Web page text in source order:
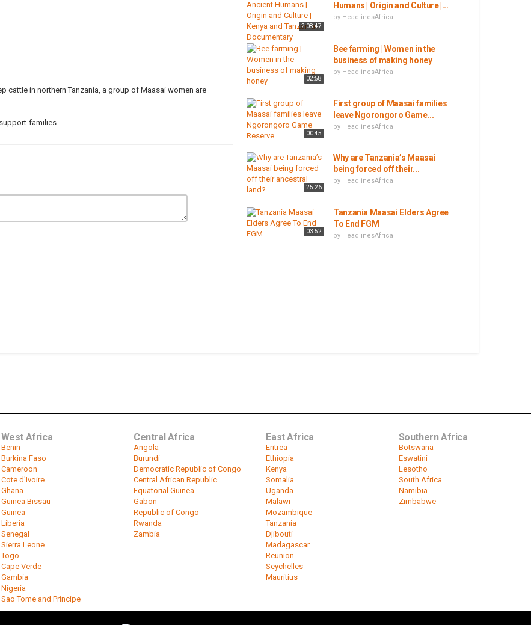
cattle in northern Tanzania, a group of Maasai women are
families
2:08:47
Humans | Origin and Culture |...
by HeadlinesAfrica
02:58
Bee farming | Women in the
business of making honey
by HeadlinesAfrica
00:45
First group of Maasai families
leave Ngorongoro Game...
by HeadlinesAfrica
25:26
Why are Tanzania’s Maasai
being forced off their...
by HeadlinesAfrica
03:52
Tanzania Maasai Elders Agree
To End FGM
by HeadlinesAfrica
West Africa
Benin
Burkina Faso
Cameroon
Cote d'Ivoire
Ghana
Guinea Bissau
Guinea
Liberia
Senegal
Sierra Leone
Togo
Cape Verde
Gambia
Nigeria
Sao Tome and Principe
Central Africa
Angola
Burundi
Democratic Republic of Congo
Central African Republic
Equatorial Guinea
Gabon
Republic of Congo
Rwanda
Zambia
East Africa
Eritrea
Ethiopia
Kenya
Somalia
Uganda
Malawi
Mozambique
Tanzania
Djibouti
Madagascar
Reunion
Seychelles
Mauritius
Southern Africa
Botswana
Eswatini
Lesotho
South Africa
Namibia
Zimbabwe